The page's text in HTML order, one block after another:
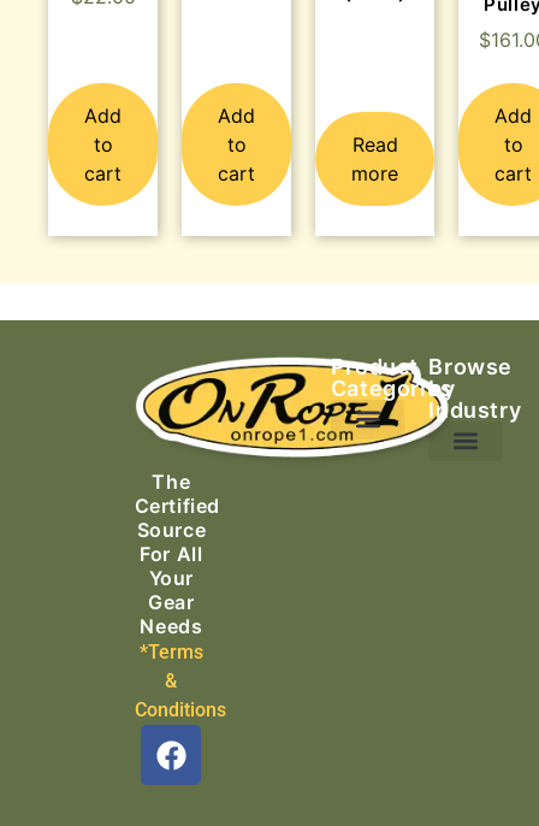
Add
to
cart
Add
to
cart
Read
more
$
Add
to
cart
The
Certified
Source
For All
Your
Gear
Needs
*Terms
&
Conditions
Product
Categories
Browse
by
Industry